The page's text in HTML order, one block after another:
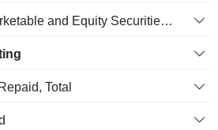
Investment in Marketable and Equity Securities, Total
Total